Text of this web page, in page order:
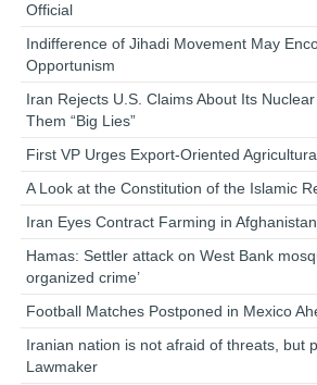
Official
Indifference of Jihadi Movement May
Opportunism
Iran Rejects U.S. Claims About Its
Them “Big Lies”
First VP Urges Export-Oriented
A Look at the Constitution of the Islamic
Iran Eyes Contract Farming in Afghanistan
Hamas: Settler attack on West Bank
organized crime’
Football Matches Postponed in Mexico
Iranian nation is not afraid of threats, but
Lawmaker